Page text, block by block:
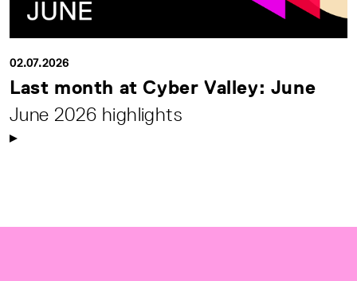
02.07.2026
Last month at Cyber Valley: June
June 2026 highlights